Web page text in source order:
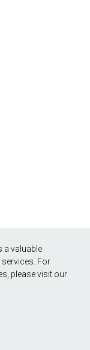
a valuable
services. For
please visit our